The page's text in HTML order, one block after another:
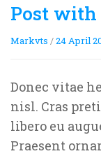
Post with
Markvts /24 April
Donec vitae
nisl. Cras
libero eu
Praesent